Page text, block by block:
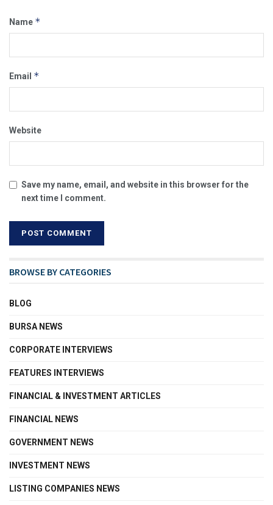
Name *
Email *
Website
Save my name, email, and website in this browser for the
next time I comment.
BROWSE BY CATEGORIES
BLOG
BURSA NEWS
CORPORATE INTERVIEWS
FEATURES INTERVIEWS
FINANCIAL & INVESTMENT ARTICLES
FINANCIAL NEWS
GOVERNMENT NEWS
INVESTMENT NEWS
LISTING COMPANIES NEWS